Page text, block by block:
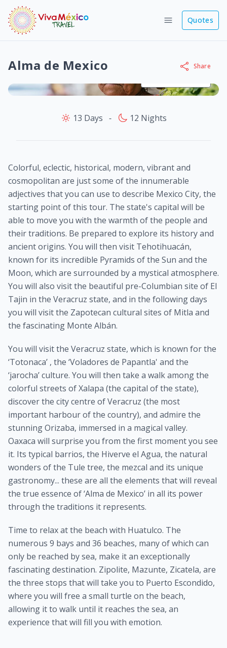
Quotes
Alma de Mexico
Share
13 Days ‐ 12 Nights
Colorful, eclectic, historical, modern, vibrant and
cosmopolitan are just some of the innumerable
adjectives that you can use to describe Mexico City, the
starting point of this tour. The state's capital will be
able to move you with the warmth of the people and
their traditions. Be prepared to explore its history and
ancient origins. You will then visit Tehotihuacán,
known for its incredible Pyramids of the Sun and the
Moon, which are surrounded by a mystical atmosphere.
You will also visit the beautiful pre-Columbian site of El
Tajin in the Veracruz state, and in the following days
you will visit the Zapotecan cultural sites of Mitla and
the fascinating Monte Albán.
You will visit the Veracruz state, which is known for the
‘Totonaca’ , the ‘Voladores de Papantla' and the
‘jarocha’ culture. You will then take a walk among the
colorful streets of Xalapa (the capital of the state),
discover the city centre of Veracruz (the most
important harbour of the country), and admire the
stunning Orizaba, immersed in a magical valley.
Oaxaca will surprise you from the first moment you see
it. Its typical barrios, the Hiverve el Agua, the natural
wonders of the Tule tree, the mezcal and its unique
gastronomy... these are all the elements that will reveal
the true essence of ‘Alma de Mexico’ in all its power
through the traditions it represents.
Time to relax at the beach with Huatulco. The
numerous 9 bays and 36 beaches, many of which can
only be reached by sea, make it an exceptionally
fascinating destination. Zipolite, Mazunte, Zicatela, are
the three stops that will take you to Puerto Escondido,
where you will free a small turtle on the beach,
allowing it to walk until it reaches the sea, an
experience that will fill you with emotion.